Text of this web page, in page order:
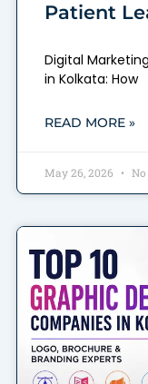
Patient
Digital
in Kolkata: How
READ MORE »
May 26, 2026